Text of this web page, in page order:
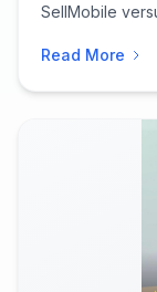
SellMobile
Read More